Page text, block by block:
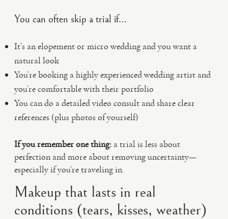
You can often skip a trial if…
It’s an elopement or micro wedding and you want a
natural look
You’re booking a highly experienced wedding artist and
you’re comfortable with their portfolio
You can do a detailed video consult and share clear
references (plus photos of yourself)
If you remember one thing: a trial is less about
perfection and more about removing uncertainty—
especially if you’re traveling in.
Makeup that lasts in real
conditions (tears, kisses, weather)